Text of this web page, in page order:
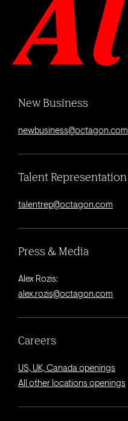
New Business
newbusiness@octagon.com
Talent Representation
talentrep@octagon.com
Press & Media
Alex Rozis:
alex.rozis@octagon.com
Careers
US, UK, Canada openings
All other locations openings